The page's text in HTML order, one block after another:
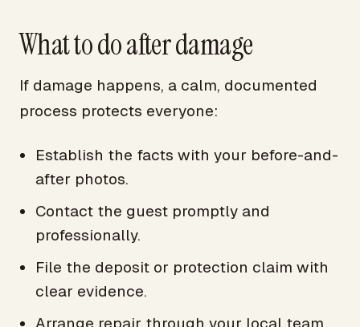
What to do after damage
If damage happens, a calm, documented
process protects everyone:
Establish the facts with your before-and-
after photos.
Contact the guest promptly and
professionally.
File the deposit or protection claim with
clear evidence.